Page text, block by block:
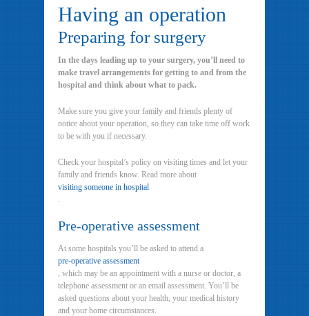
Having an operation
Preparing for surgery
In the days leading up to your surgery, you’ll need to
make travel arrangements for getting to and from the
hospital and think about what to pack.
Make sure you give your family and friends plenty of
notice about your operation, so they can take time off work
to be with you if necessary.
Check your hospital’s policy on visiting times and let your
family and friends know. Read more about
visiting someone in hospital
.
Pre-operative assessment
At some hospitals you’ll be asked to attend a
pre-operative assessment
, which may be an appointment with a nurse or doctor, a
telephone assessment or an email assessment. You’ll be
asked questions about your health, your medical history
and your home circumstances.